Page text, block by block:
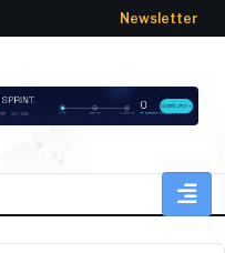
Newsletter